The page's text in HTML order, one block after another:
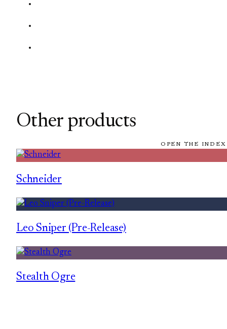
Other products
OPEN THE
Schneider
Leo Sniper (Pre-Release)
Stealth Ogre